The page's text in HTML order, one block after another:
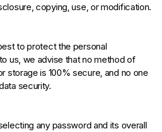
copying, use, or modification.
to protect the personal
us, we advise that no method of
storage is 100% secure, and no one
security.
any password and its overall